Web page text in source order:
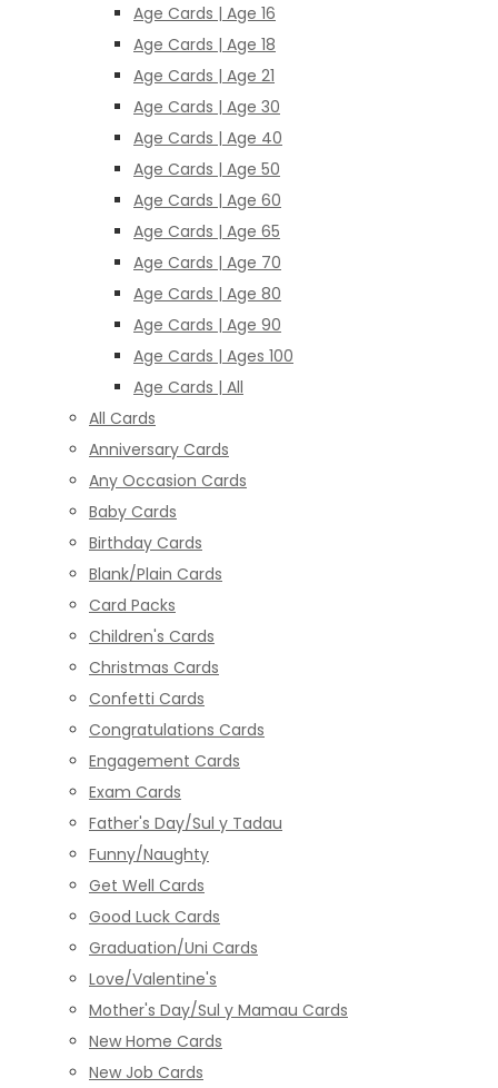
Age Cards | Age 16
Age Cards | Age 18
Age Cards | Age 21
Age Cards | Age 30
Age Cards | Age 40
Age Cards | Age 50
Age Cards | Age 60
Age Cards | Age 65
Age Cards | Age 70
Age Cards | Age 80
Age Cards | Age 90
Age Cards | Ages 100
Age Cards | All
All Cards
Anniversary Cards
Any Occasion Cards
Baby Cards
Birthday Cards
Blank/Plain Cards
Card Packs
Children's Cards
Christmas Cards
Confetti Cards
Congratulations Cards
Engagement Cards
Exam Cards
Father's Day/Sul y Tadau
Funny/Naughty
Get Well Cards
Good Luck Cards
Graduation/Uni Cards
Love/Valentine's
Mother's Day/Sul y Mamau Cards
New Home Cards
New Job Cards